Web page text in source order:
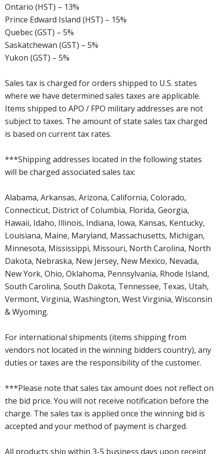
Ontario (HST) – 13%
Prince Edward Island (HST) – 15%
Quebec (GST) – 5%
Saskatchewan (GST) – 5%
Yukon (GST) – 5%
Sales tax is charged for orders shipped to U.S. states
where we have determined sales taxes are applicable.
Items shipped to APO / FPO military addresses are not
subject to taxes. The amount of state sales tax charged
is based on current tax rates.
***Shipping addresses located in the following states
will be charged associated sales tax:
Alabama, Arkansas, Arizona, California, Colorado,
Connecticut, District of Columbia, Florida, Georgia,
Hawaii, Idaho, Illinois, Indiana, Iowa, Kansas, Kentucky,
Louisiana, Maine, Maryland, Massachusetts, Michigan,
Minnesota, Mississippi, Missouri, North Carolina, North
Dakota, Nebraska, New Jersey, New Mexico, Nevada,
New York, Ohio, Oklahoma, Pennsylvania, Rhode Island,
South Carolina, South Dakota, Tennessee, Texas, Utah,
Vermont, Virginia, Washington, West Virginia, Wisconsin
& Wyoming.
For international shipments (items shipping from
vendors not located in the winning bidders country), any
duties or taxes are the responsibility of the customer.
***Please note that sales tax amount does not reflect on
the bid price. You will not receive notification before the
charge. The sales tax is applied once the winning bid is
accepted and your method of payment is charged.
All products ship within 3-5 business days upon receipt